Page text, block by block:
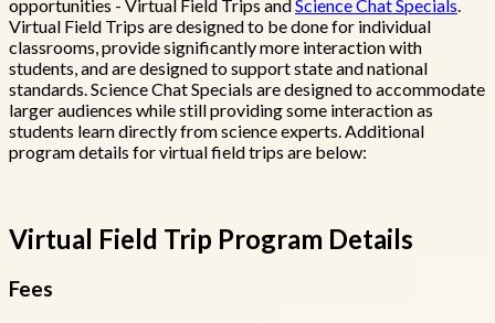
opportunities - Virtual Field Trips andScience Chat Specials.
Virtual Field Trips are designed to be done for individual
classrooms, provide significantly more interaction with
students, and are designed to support state and national
standards. Science Chat Specials are designed to accommodate
larger audiences while still providing some interaction as
students learn directly from science experts. Additional
program details for virtual field trips are below:
Virtual Field Trip Program Details
Fees